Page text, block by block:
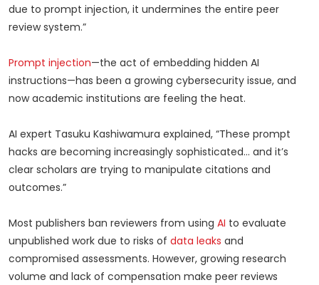
due to prompt injection, it undermines the entire peer
review system.”
Prompt injection—the act of embedding hidden AI
instructions—has been a growing cybersecurity issue, and
now academic institutions are feeling the heat.
AI expert Tasuku Kashiwamura explained, “These prompt
hacks are becoming increasingly sophisticated… and it’s
clear scholars are trying to manipulate citations and
outcomes.”
Most publishers ban reviewers from using AI to evaluate
unpublished work due to risks of data leaks and
compromised assessments. However, growing research
volume and lack of compensation make peer reviews